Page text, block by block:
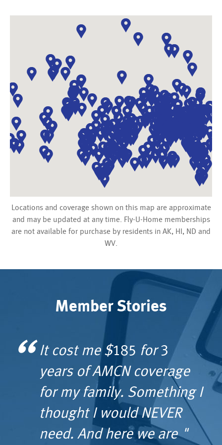
Locations and coverage shown on this map are approximate
and may be updated at any time. Fly-U-Home memberships
are not available for purchase by residents in AK, HI, ND and
WV.
Member Stories
It cost me $185 for 3
years of AMCN coverage
for my family. Something I
thought I would NEVER
need. And here we are "
All I did was mention Fly-
U-Home to the trauma
surgeon at 8 a.m. one
morning and at 11 p.m.
we were on a private
I would tell anyone — do
not hesitate to have a
membership with AMCN’s
Guardian Flight as you
never know when you will
Thanks to Reach’s quick
response and transport,
my wife does not have
any lingering effects …
membership is truly